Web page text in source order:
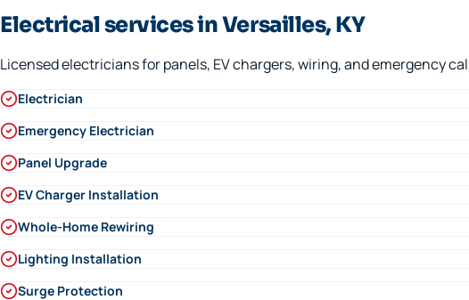
Electrical services in Versailles, KY
Licensed electricians for panels, EV chargers, wiring, and emergency
Electrician
Emergency Electrician
Panel Upgrade
EV Charger Installation
Whole-Home Rewiring
Lighting Installation
Surge Protection